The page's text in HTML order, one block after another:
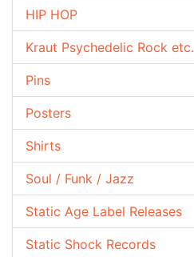
HIP HOP
Kraut Psychedelic Rock etc.
Pins
Posters
Shirts
Soul / Funk / Jazz
Static Age Label Releases
Static Shock Records